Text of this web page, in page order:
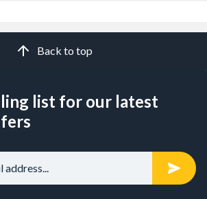
Back to top
list for our latest